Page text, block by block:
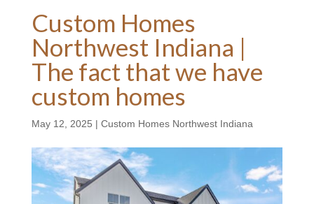
Custom Homes
Northwest Indiana |
The fact that we have
custom homes
May 12, 2025 | Custom Homes Northwest Indiana